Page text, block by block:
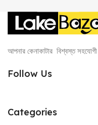
আপনার কেনাকাটার বিশ্বস্ত সহযোগী
Follow Us
Categories